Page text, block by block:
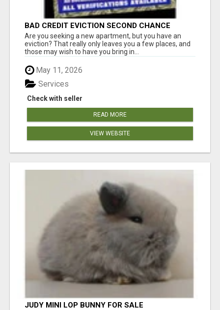
BAD CREDIT EVICTION SECOND CHANCE
APARTMENT CPN NUMBER GET APPROVED
TODAY
Are you seeking a new apartment, but you have an
eviction? That really only leaves you a few places, and
those may wish to have you bring in...
May 11, 2026
Check with seller
Services
READ MORE
VIEW WEBSITE
JUDY MINI LOP BUNNY FOR SALE